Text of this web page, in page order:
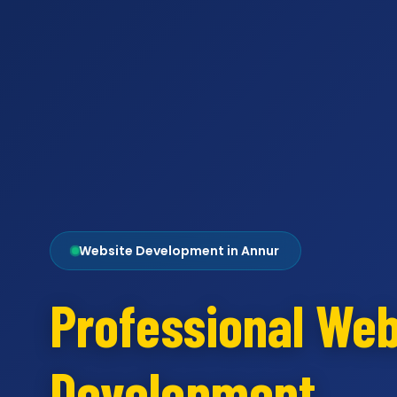
Website Development in Annur
Professional